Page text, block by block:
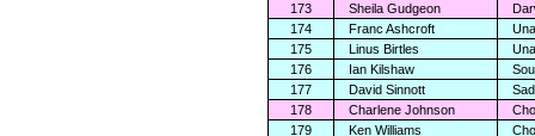
173
Sheila Gudgeon
174
Franc Ashcroft
175
Linus Birtles
176
Ian Kilshaw
177
David Sinnott
178
Charlene Johnson
179
Ken Williams